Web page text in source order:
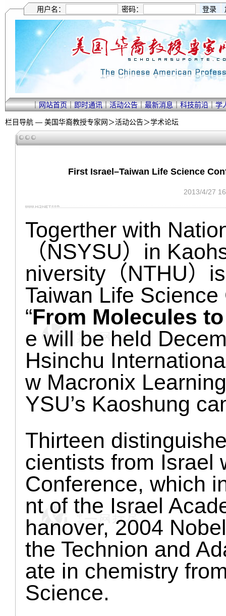
用户名： 密码：
｜网站首页｜即时通讯｜活动公告｜最新消息｜科技前沿｜学
栏目导航 — 美国华裔教授专家网＞活动公告＞学术论坛
First Israel–Taiwan Life Science
2013/4/27
Togerther with
（NSYSU）in
niversity（NTHU）
Taiwan Life
“From Molecules
e will be held
Hsinchu
w Macronix
YSU’s Kaoshung
Thirteen
cientists from Israel
Conference, which
nt of the Israel
hanover, 2004
the Technion and
ate in chemistry
Science.